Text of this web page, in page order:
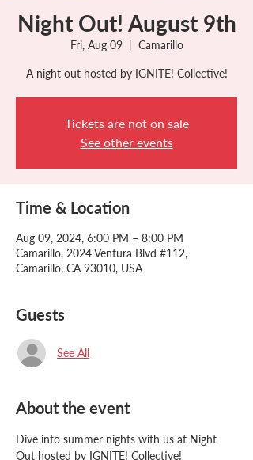
Night Out! August 9th
Fri, Aug 09
  |
Camarillo
A night out hosted by IGNITE! Collective!
Tickets are not on sale
See other events
Time & Location
Aug 09, 2024, 6:00 PM – 8:00 PM
Camarillo, 2024 Ventura Blvd #112,
Camarillo, CA 93010, USA
Guests
See All
About the event
Dive into summer nights with us at Night
Out hosted by IGNITE! Collective!